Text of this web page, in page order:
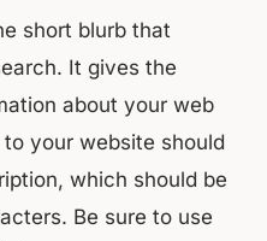
short blurb that
It gives the
about your web
your website should
which should be
Be sure to use